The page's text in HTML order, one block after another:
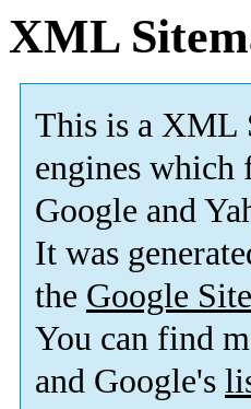
XML
This is a XML
engines
Google and
It was
the Google
You can find
and Google's